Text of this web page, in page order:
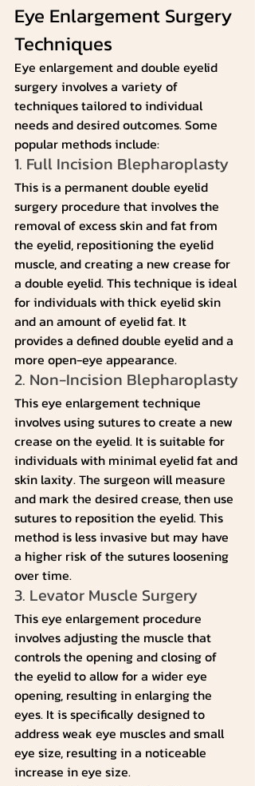
Eye Enlargement Surgery
Techniques
Eye enlargement and double eyelid
surgery involves a variety of
techniques tailored to individual
needs and desired outcomes. Some
popular methods include:
1. Full Incision Blepharoplasty
This is a permanent double eyelid
surgery procedure that involves the
removal of excess skin and fat from
the eyelid, repositioning the eyelid
muscle, and creating a new crease for
a double eyelid. This technique is ideal
for individuals with thick eyelid skin
and an amount of eyelid fat. It
provides a defined double eyelid and a
more open-eye appearance.
2. Non-Incision Blepharoplasty
This eye enlargement technique
involves using sutures to create a new
crease on the eyelid. It is suitable for
individuals with minimal eyelid fat and
skin laxity. The surgeon will measure
and mark the desired crease, then use
sutures to reposition the eyelid. This
method is less invasive but may have
a higher risk of the sutures loosening
over time.
3. Levator Muscle Surgery
This eye enlargement procedure
involves adjusting the muscle that
controls the opening and closing of
the eyelid to allow for a wider eye
opening, resulting in enlarging the
eyes. It is specifically designed to
address weak eye muscles and small
eye size, resulting in a noticeable
increase in eye size.